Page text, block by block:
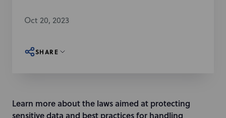
Oct 20, 2023
SHARE
Learn more about the laws aimed at protecting
sensitive data and best practices for handling